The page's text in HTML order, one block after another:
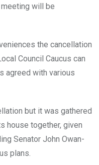
will be
the cancellation
Council Caucus can
agreed with various
but it was gathered
house together, given
Senator John Owan-
plans.